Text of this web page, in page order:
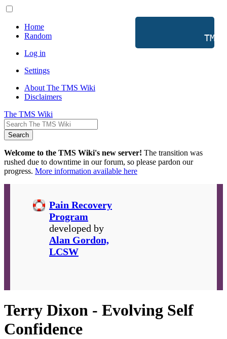
Home
Random
Log in
Settings
About The TMS Wiki
Disclaimers
The TMS Wiki
Search
Welcome to the TMS Wiki's new server! The transition was
rushed due to downtime in our forum, so please pardon our
progress. More information available here
TMS
Pain Recovery
Program
developed by
Alan Gordon,
LCSW
Terry Dixon - Evolving Self
Confidence